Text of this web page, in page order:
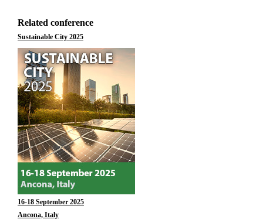
Related conference
Sustainable City 2025
16-18 September 2025
Ancona, Italy